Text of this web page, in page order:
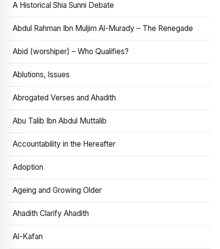
A Historical Shia Sunni Debate
Abdul Rahman Ibn Muljim Al-Murady – The Renegade
Abid (worshiper) – Who Qualifies?
Ablutions, Issues
Abrogated Verses and Ahadith
Abu Talib Ibn Abdul Muttalib
Accountability in the Hereafter
Adoption
Ageing and Growing Older
Ahadith Clarify Ahadith
Al-Kafan